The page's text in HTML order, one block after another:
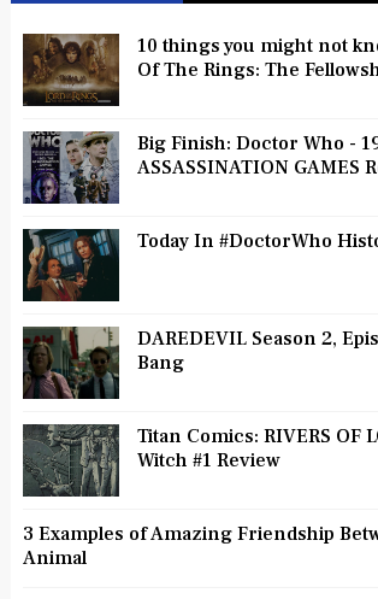
10 things you might not
Of The Rings: The
Big Finish: Doctor Who -
ASSASSINATION GAMES
Today In #DoctorWho
DAREDEVIL Season 2,
Bang
Titan Comics: RIVERS OF
Witch #1 Review
3 Examples of Amazing Friendship
Animal